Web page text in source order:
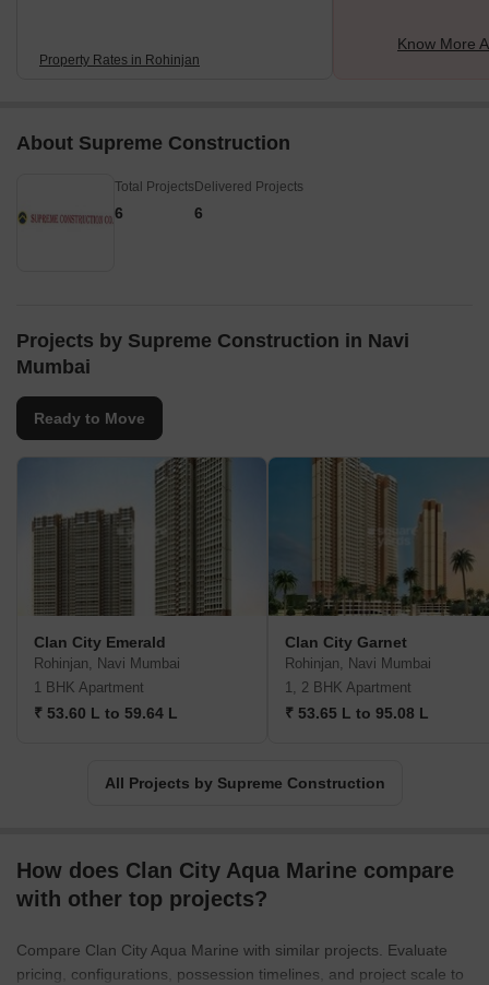
Property Rates in Rohinjan
Know More
About Supreme Construction
Total Projects
6
Delivered Projects
6
Projects by Supreme Construction in Navi
Mumbai
Ready to Move
Clan City Emerald
Rohinjan, Navi Mumbai
1 BHK Apartment
₹ 53.60 L to 59.64 L
Clan City Garnet
Rohinjan, Navi Mumbai
1, 2 BHK Apartment
₹ 53.65 L to 95.08 L
All Projects by Supreme Construction
How does Clan City Aqua Marine compare
with other top projects?
Compare Clan City Aqua Marine with similar projects. Evaluate
pricing, configurations, possession timelines, and project scale to